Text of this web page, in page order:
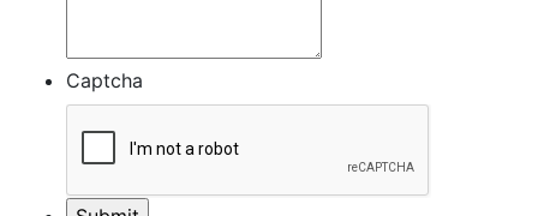
Captcha